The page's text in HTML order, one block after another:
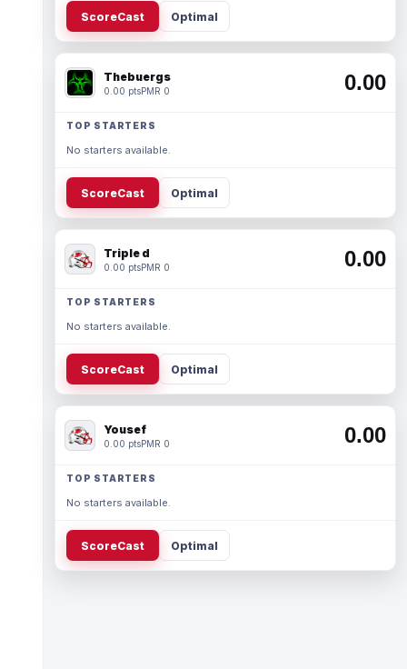
ScoreCast Optimal
Thebuergs
0.00 ptsPMR 0 0.00
TOP STARTERS
No starters available.
ScoreCast Optimal
Triple d
0.00 ptsPMR 0 0.00
TOP STARTERS
No starters available.
ScoreCast Optimal
Yousef
0.00 ptsPMR 0 0.00
TOP STARTERS
No starters available.
ScoreCast Optimal